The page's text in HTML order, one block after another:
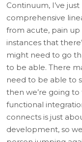
Continuum, I’ve
comprehensive
from acute, pain
instances that
might need to go
to be able. There
need to be able to
then we’re going
functional
connects is just
development, so